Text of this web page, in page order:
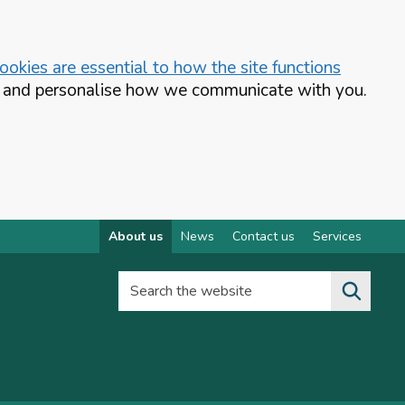
are essential to how the site functions
personalise how we communicate with you.
About us News Contact us Services
Search the website